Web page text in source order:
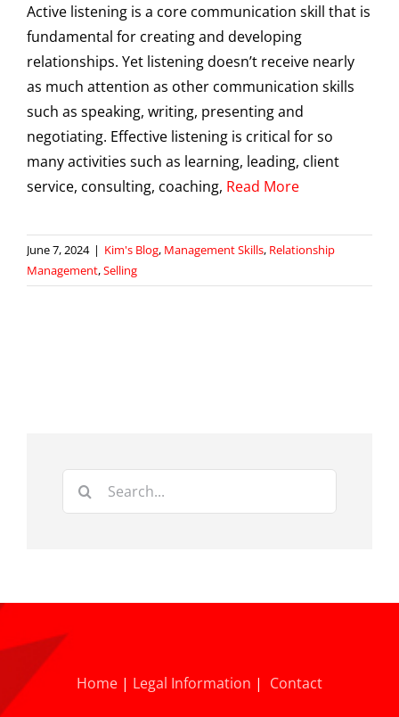
Active listening is a core communication skill that is
fundamental for creating and developing
relationships. Yet listening doesn’t receive nearly
as much attention as other communication skills
such as speaking, writing, presenting and
negotiating. Effective listening is critical for so
many activities such as learning, leading, client
service, consulting, coaching, Read More
June 7, 2024 | Kim's Blog, Management Skills, Relationship
Management,Selling
Search
Home | Legal Information | Contact